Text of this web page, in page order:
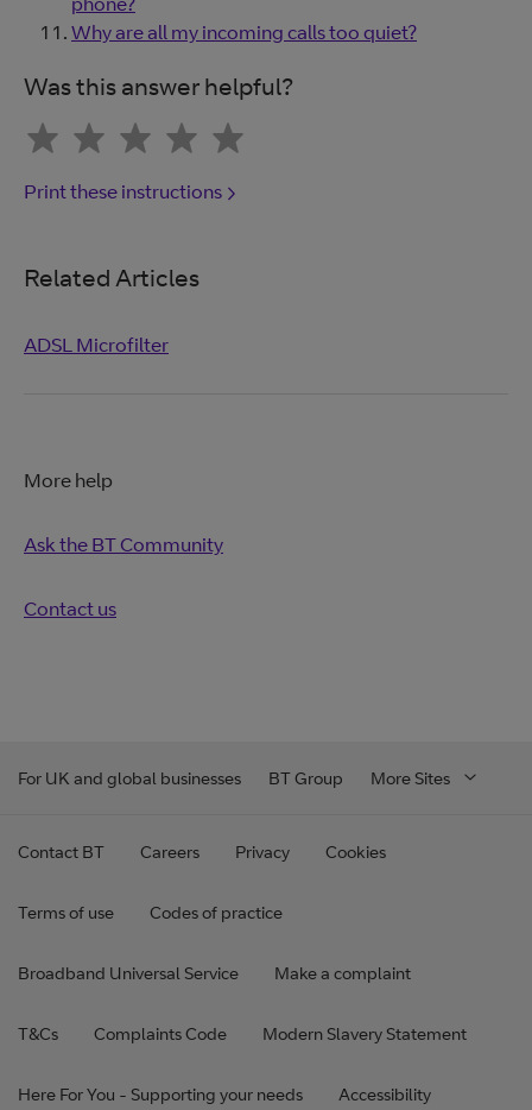
Why are all my incoming calls too quiet?
Was this answer helpful?
Print these instructions
Related Articles
ADSL Microfilter
More help
Ask the BT Community
Contact us
For UK and global businesses BT Group More Sites
Contact BT Careers Privacy Cookies
Terms of use Codes of practice
Broadband Universal Service Make a complaint
T&Cs Complaints Code Modern Slavery Statement
Here For You - Supporting your needs Accessibility